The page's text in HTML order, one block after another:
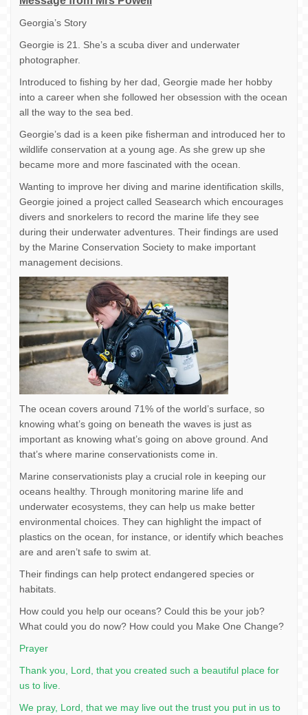
Georgia’s Story
Georgie is 21. She’s a scuba diver and underwater
photographer.
Introduced to fishing by her dad, Georgie made her hobby
into a career when she followed her obsession with the ocean
all the way to the sea bed.
Georgie’s dad is a keen pike fisherman and introduced her to
wildlife conservation at a young age. As she grew up she
became more and more fascinated with the ocean.
Wanting to improve her diving and marine identification skills,
Georgie joined a project called Seasearch which encourages
divers and snorkelers to record the marine life they see
during their underwater adventures. Their findings are used
by the Marine Conservation Society to make important
management decisions.
The ocean covers around 71% of the world’s surface, so
knowing what’s going on beneath the waves is just as
important as knowing what’s going on above ground. And
that’s where marine conservationists come in.
Marine conservationists play a crucial role in keeping our
oceans healthy. Through monitoring marine life and
underwater ecosystems, they can help us make better
environmental choices. They can highlight the impact of
plastics on the ocean, for instance, or identify which beaches
are and aren’t safe to swim at.
Their findings can help protect endangered species or
habitats.
How could you help our oceans? Could this be your job?
What could you do now? How could you Make One Change?
Prayer
Thank you, Lord, that you created such a beautiful place for
us to live.
We pray, Lord, that we may live out the trust you put in us to